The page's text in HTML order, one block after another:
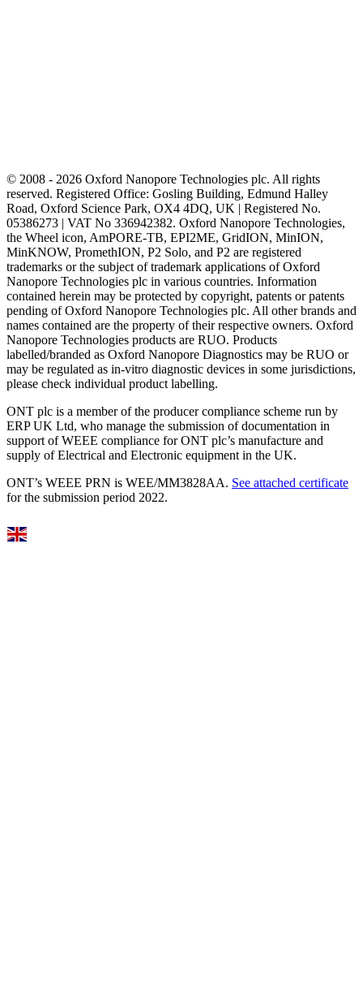
© 2008 - 2026 Oxford Nanopore Technologies plc. All rights
reserved. Registered Office: Gosling Building, Edmund Halley
Road, Oxford Science Park, OX4 4DQ, UK | Registered No.
05386273 | VAT No 336942382. Oxford Nanopore Technologies,
the Wheel icon, AmPORE-TB, EPI2ME, GridION, MinION,
MinKNOW, PromethION, P2 Solo, and P2 are registered
trademarks or the subject of trademark applications of Oxford
Nanopore Technologies plc in various countries. Information
contained herein may be protected by copyright, patents or patents
pending of Oxford Nanopore Technologies plc. All other brands and
names contained are the property of their respective owners. Oxford
Nanopore Technologies products are RUO. Products
labelled/branded as Oxford Nanopore Diagnostics may be RUO or
may be regulated as in‐vitro diagnostic devices in some jurisdictions,
please check individual product labelling.
ONT plc is a member of the producer compliance scheme run by
ERP UK Ltd, who manage the submission of documentation in
support of WEEE compliance for ONT plc’s manufacture and
supply of Electrical and Electronic equipment in the UK.
ONT’s WEEE PRN is WEE/MM3828AA. See attached certificate
for the submission period 2022.